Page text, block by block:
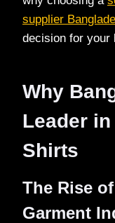
supplier
decision for your
Why
Leader
Shirts
The Rise
Garment